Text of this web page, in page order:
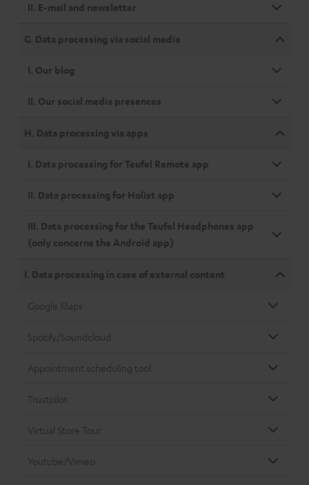
II. E-mail and newsletter
G. Data processing via social media
I. Our blog
II. Our social media presences
H. Data processing via apps
I. Data processing for Teufel Remote app
II. Data processing for Holist app
III. Data processing for the Teufel Headphones app
(only concerns the Android app)
I. Data processing in case of external content
Google Maps
Spotify/Soundcloud
Appointment scheduling tool
Trustpilot
Virtual Store Tour
Youtube/Vimeo